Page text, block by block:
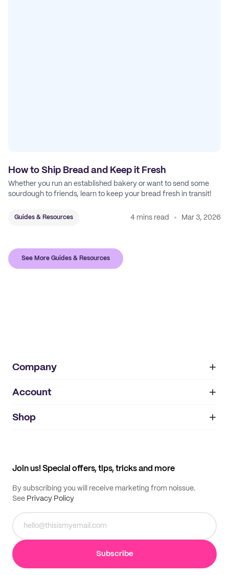
How to Ship Bread and Keep it Fresh
Whether you run an established bakery or want to send some
sourdough to friends, learn to keep your bread fresh in transit!
Guides & Resources 4 mins read Mar 3, 2026
See More Guides & Resources
Company
About
IMPRINT
Account
My orders
Shop
Join us! Special offers, tips, tricks and more
By subscribing you will receive marketing from noissue.
See Privacy Policy
Subscribe